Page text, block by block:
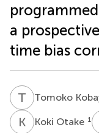
a
time bias
T KTomoko
K OKoki Otake 1